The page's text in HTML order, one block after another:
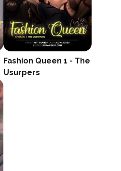
Fashion Queen 1 - The
Usurpers